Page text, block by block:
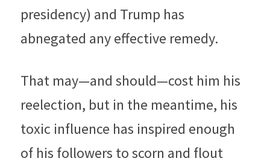
presidency) and Trump has
abnegated any effective remedy.
That may—and should—cost him his
reelection, but in the meantime, his
toxic influence has inspired enough
of his followers to scorn and flout